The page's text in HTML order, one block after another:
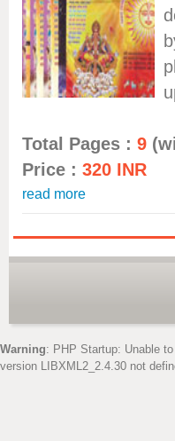
Total Pages : 9
Price : 320 INR
read more
Warning: PHP Startup: Unable
version LIBXML2_2.4.30 not